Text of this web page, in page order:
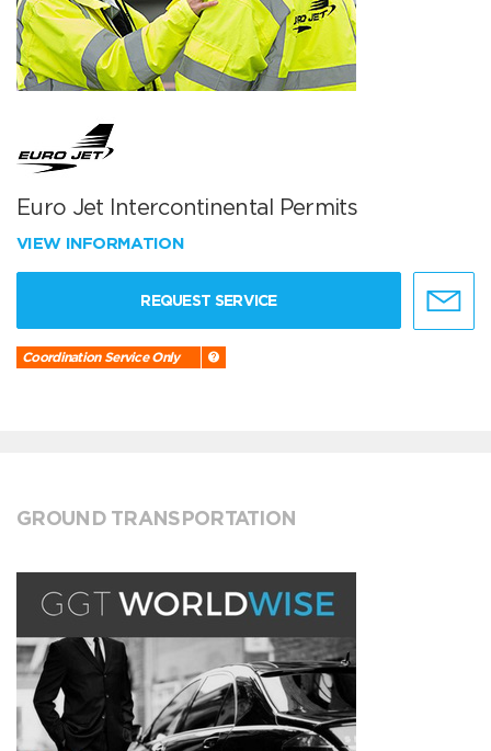
Euro Jet Intercontinental Permits
VIEW INFORMATION
REQUEST SERVICE
Coordination Service Only
GROUND TRANSPORTATION